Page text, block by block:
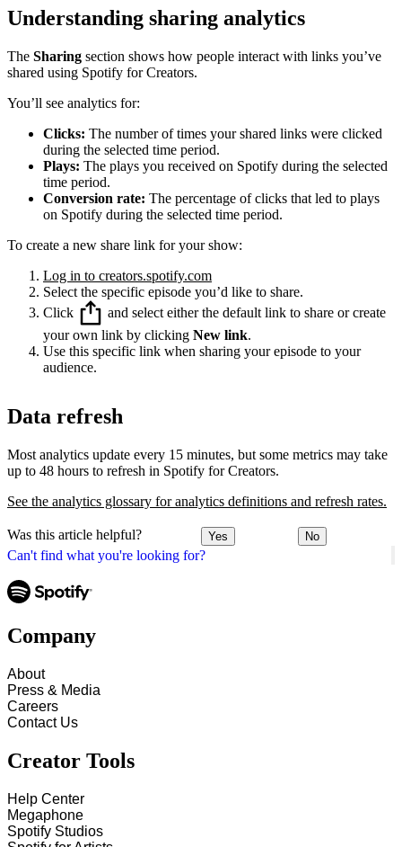
Can't find what you're looking for?
Understanding sharing analytics
The Sharing section shows how people interact with links you’ve
shared using Spotify for Creators.
You’ll see analytics for:
Clicks: The number of times your shared links were clicked
during the selected time period.
Plays: The plays you received on Spotify during the selected
time period.
Conversion rate: The percentage of clicks that led to plays
on Spotify during the selected time period.
To create a new share link for your show:
Log in to creators.spotify.com
Select the specific episode you’d like to share.
Click
and select either the default link to share or create
your own link by clicking New link.
Use this specific link when sharing your episode to your
audience.
Data refresh
Most analytics update every 15 minutes, but some metrics may take
up to 48 hours to refresh in Spotify for Creators.
See the analytics glossary for analytics definitions and refresh rates.
Was this article helpful? Yes No
Company
About
Press & Media
Careers
Contact Us
Creator Tools
Help Center
Megaphone
Spotify Studios